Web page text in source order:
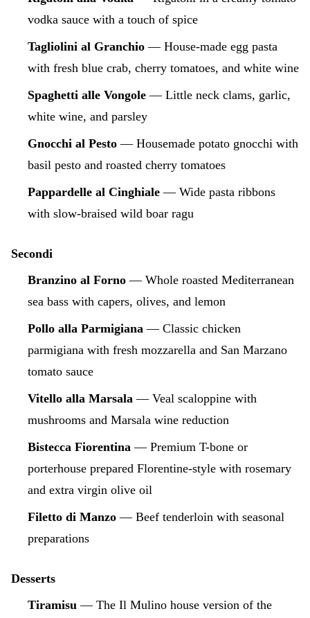
vodka sauce with a touch of spice
Tagliolini al Granchio — House-made egg pasta
with fresh blue crab, cherry tomatoes, and white wine
Spaghetti alle Vongole — Little neck clams, garlic,
white wine, and parsley
Gnocchi al Pesto — Housemade potato gnocchi with
basil pesto and roasted cherry tomatoes
Pappardelle al Cinghiale — Wide pasta ribbons
with slow-braised wild boar ragu
Secondi
Branzino al Forno — Whole roasted Mediterranean
sea bass with capers, olives, and lemon
Pollo alla Parmigiana — Classic chicken
parmigiana with fresh mozzarella and San Marzano
tomato sauce
Vitello alla Marsala — Veal scaloppine with
mushrooms and Marsala wine reduction
Bistecca Fiorentina — Premium T-bone or
porterhouse prepared Florentine-style with rosemary
and extra virgin olive oil
Filetto di Manzo — Beef tenderloin with seasonal
preparations
Desserts
Tiramisu — The Il Mulino house version of the